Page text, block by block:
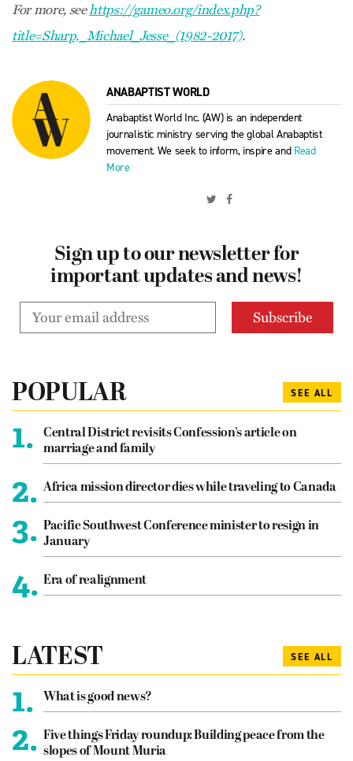
For more, seehttps://gameo.org/index.php?
title=Sharp,_Michael_Jesse_(1982-2017).
ANABAPTIST WORLD
Anabaptist World Inc. (AW) is an independent
journalistic ministry serving the global Anabaptist
movement. We seek to inform, inspire and Read
More
Sign up to our newsletter for
important updates and news!
POPULAR SEE ALL
1.
Central District revisits Confession’s article on
marriage and family
2. Africa mission director dies while traveling to Canada
3. Pacific Southwest Conference minister to resign in
January
4. Era of realignment
LATEST SEE ALL
1. What is good news?
2. Five things Friday roundup: Building peace from the
slopes of Mount Muria